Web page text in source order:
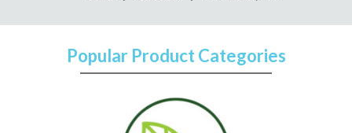
Popular Product Categories